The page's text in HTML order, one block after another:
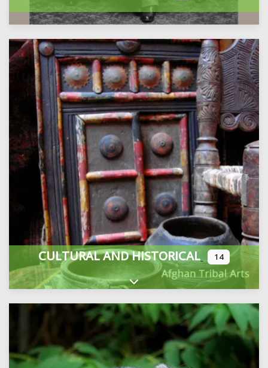
CULTURAL AND HISTORICAL 14
Expand sub-categories